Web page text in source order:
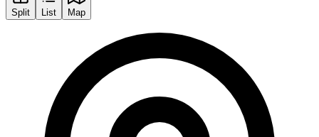
Split List Map